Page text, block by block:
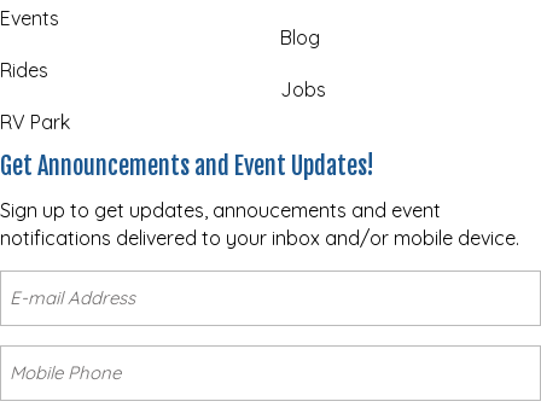
Events
Rides
RV Park
Blog
Jobs
Get Announcements and Event Updates!
Sign up to get updates, annoucements and event
notifications delivered to your inbox and/or mobile device.